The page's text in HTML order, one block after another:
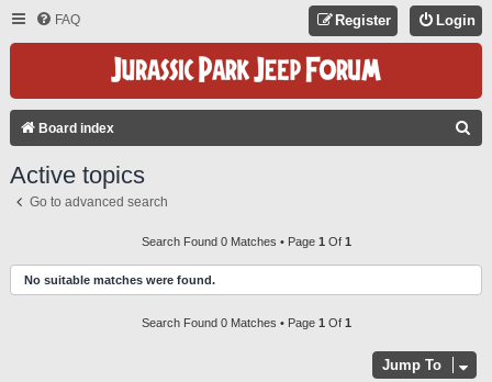
FAQ Login
Register
Board index
H
Active topics
Go to advanced search
Search Found 0 Matches • Page 1 Of 1
No suitable matches were found.
Search Found 0 Matches • Page 1 Of 1
Jump To